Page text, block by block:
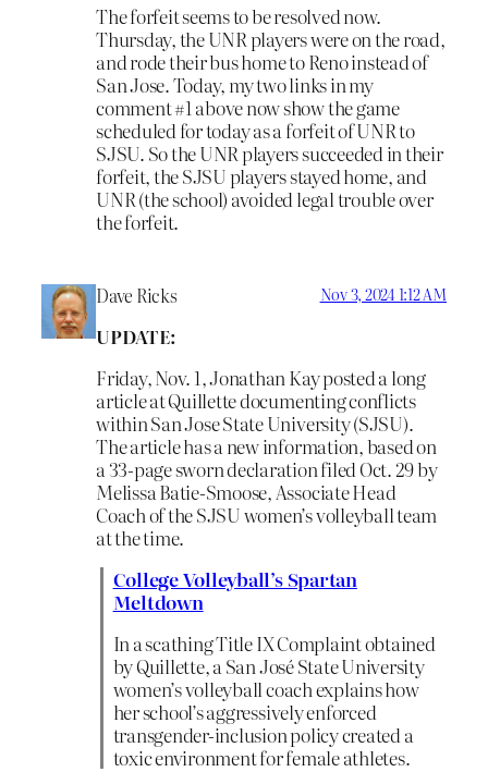
The forfeit seems to be resolved now.
Thursday, the UNR players were on the road,
and rode their bus home to Reno instead of
San Jose. Today, my two links in my
comment #1 above now show the game
scheduled for today as a forfeit of UNR to
SJSU. So the UNR players succeeded in their
forfeit, the SJSU players stayed home, and
UNR (the school) avoided legal trouble over
the forfeit.
Dave Ricks Nov 3, 2024 1:12 AM
UPDATE:
Friday, Nov. 1, Jonathan Kay posted a long
article at Quillette documenting conflicts
within San Jose State University (SJSU).
The article has a new information, based on
a 33-page sworn declaration filed Oct. 29 by
Melissa Batie-Smoose, Associate Head
Coach of the SJSU women’s volleyball team
at the time.
College Volleyball’s Spartan
Meltdown
In a scathing Title IX Complaint obtained
by Quillette, a San José State University
women’s volleyball coach explains how
her school’s aggressively enforced
transgender-inclusion policy created a
toxic environment for female athletes.